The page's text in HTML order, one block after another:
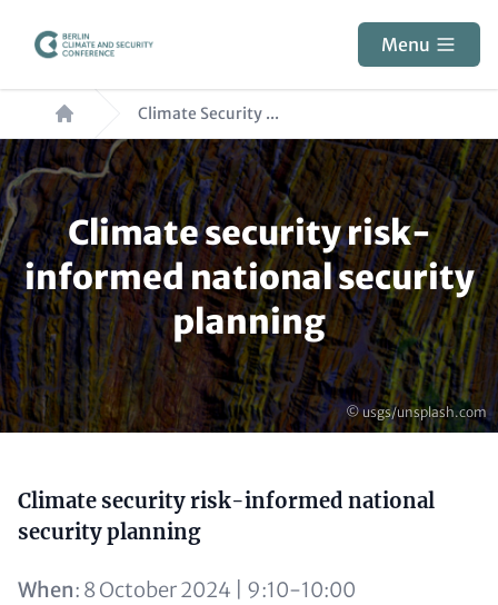
content
Menu
Breadcrumb Climate Security ...
Paragraphs
Climate security risk-
informed national security
planning
Copyright
© usgs/unsplash.com
Content
Climate security risk-informed national
security planning
When: 8 October 2024 | 9:10-10:00